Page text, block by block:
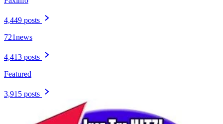
4,449 posts
721news
4,413 posts
Featured
3,915 posts